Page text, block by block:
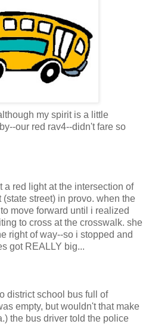
my spirit is a little
our red rav4--didn't fare so
a red light at the intersection of
street) in provo. when the
move forward until i realized
to cross at the crosswalk. she
right of way--so i stopped and
got REALLY big...
district school bus full of
empty, but wouldn't that make
the bus driver told the police